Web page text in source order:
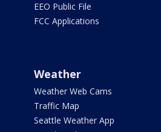
EEO Public File
FCC Applications
Weather
Weather Web Cams
Traffic Map
Seattle Weather App